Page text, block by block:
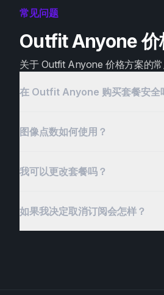
常见问题
Outfit Anyone 价
关于 Outfit Anyone 价格方案的常
在 Outfit Anyone 购买套餐安全
图像点数如何使用？
我可以更改套餐吗？
如果我决定取消订阅会怎样？